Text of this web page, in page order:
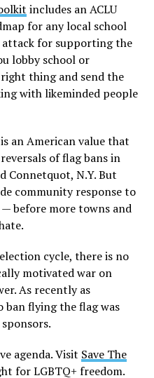
includes an ACLU
for any local school
for supporting the
lobby school or
thing and send the
with likeminded people
an American value that
of flag bans in
Connetquot, N.Y. But
community response to
before more towns and
cycle, there is no
motivated war on
As recently as
flying the flag was
agenda. Visit Save The
for LGBTQ+ freedom.